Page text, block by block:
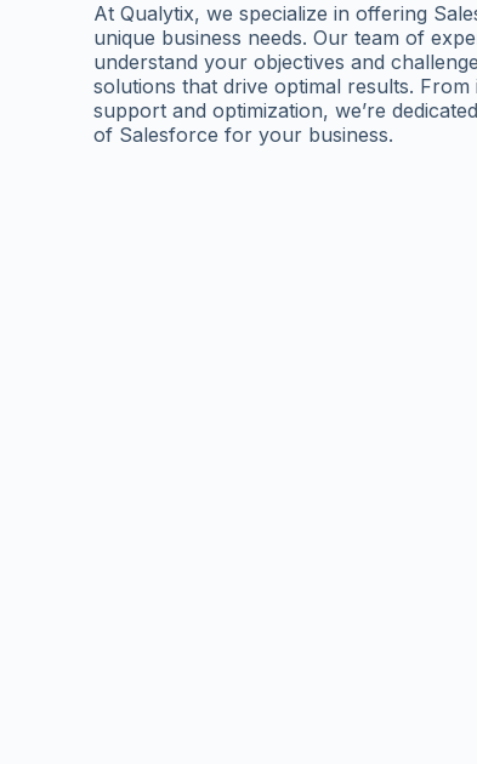
At Qualytix, we specialize in offering
unique business needs. Our team of
understand your objectives and
solutions that drive optimal results.
support and optimization, we’re
of Salesforce for your business.